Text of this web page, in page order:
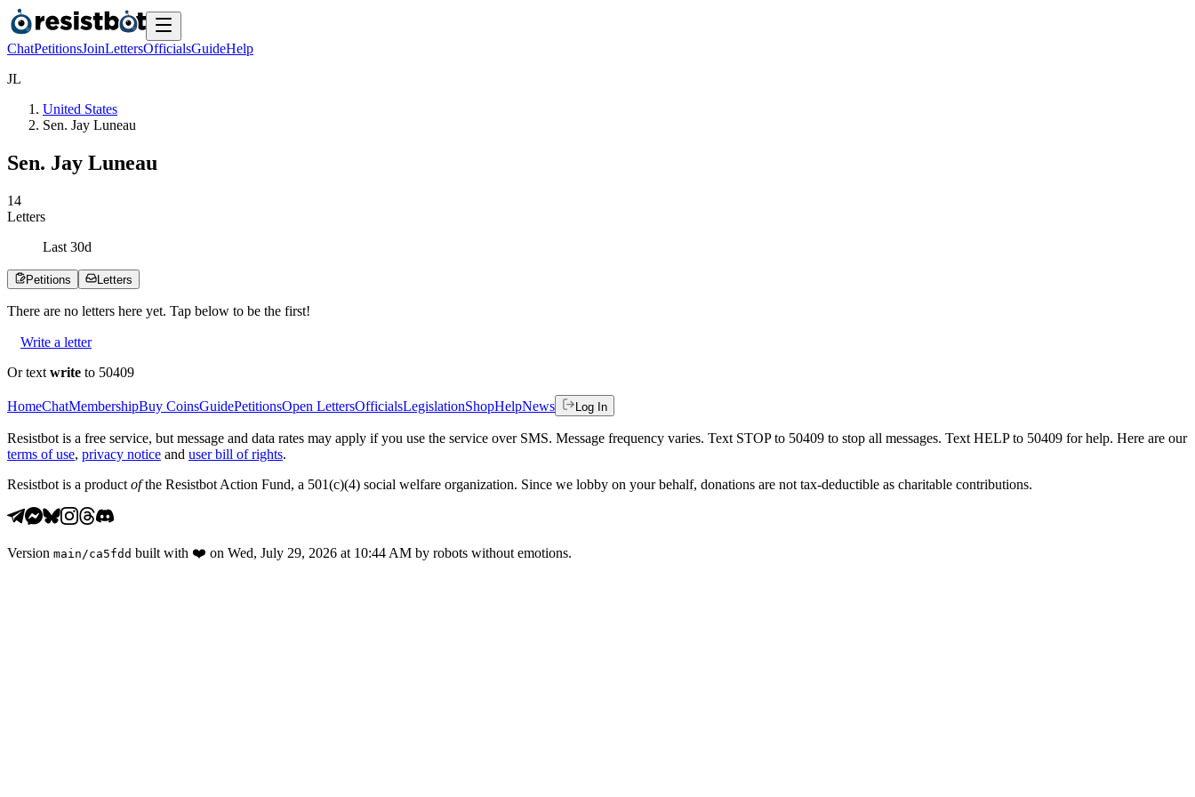
ChatPetitionsJoinLettersOfficialsGuideHelp
JL
United States
Sen. Jay Luneau
Sen. Jay Luneau
14
Letters
Last 30d
Petitions Letters
There are no letters here yet. Tap below to be the first!
Write a letter
Or text write to 50409
HomeChatMembershipBuy CoinsGuidePetitionsOpen LettersOfficialsLegislationShopHelpNews Log In
Resistbot is a free service, but message and data rates may apply if you use the service over SMS. Message frequency varies. Text STOP to 50409 to stop all messages. Text HELP to 50409 for help. Here are our
terms of use, privacy notice and user bill of rights.
Resistbot is a product ofthe Resistbot Action Fund, a 501(c)(4) social welfare organization. Since we lobby on your behalf, donations are not tax-deductible as charitable contributions.
Version main /ca5fdd built with ❤️ on Wed, July 29, 2026 at 10:44 AM by robots without emotions.